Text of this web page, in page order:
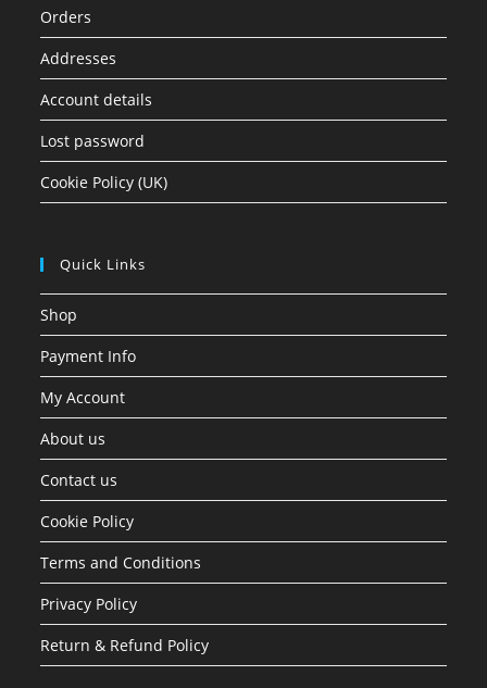
Orders
Addresses
Account details
Lost password
Cookie Policy (UK)
Quick Links
Shop
Payment Info
My Account
About us
Contact us
Cookie Policy
Terms and Conditions
Privacy Policy
Return & Refund Policy